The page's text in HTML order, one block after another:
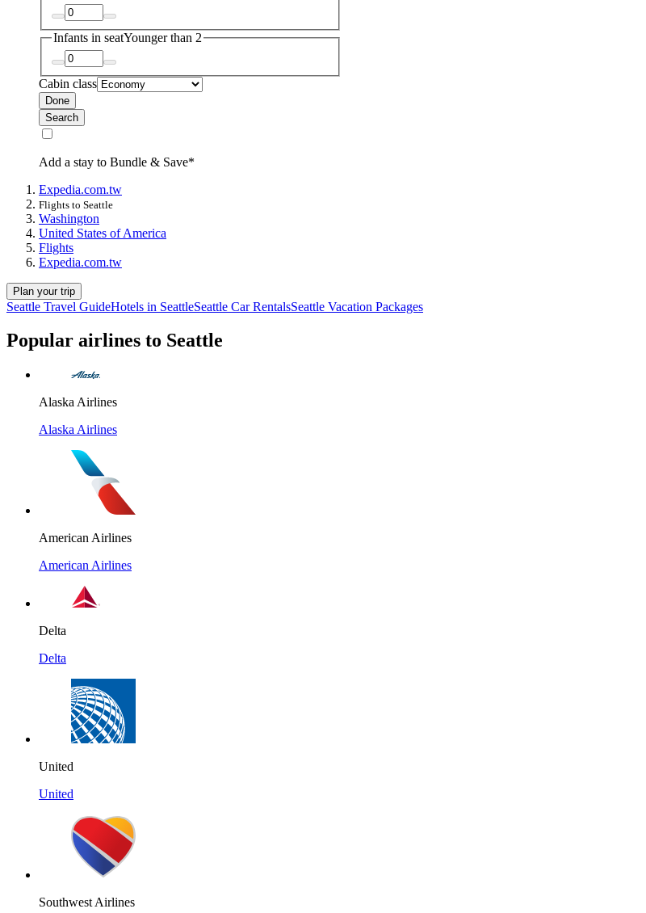
Infants in seatYounger than 2
Cabin class
Done
Search
Add a stay to Bundle & Save*
Expedia.com.tw
Flights to Seattle
Washington
United States of America
Flights
Expedia.com.tw
Plan your trip
Seattle Travel GuideHotels in SeattleSeattle Car RentalsSeattle Vacation Packages
Popular airlines to Seattle
Alaska Airlines
Alaska Airlines
American Airlines
American Airlines
Delta
Delta
United
United
Southwest Airlines